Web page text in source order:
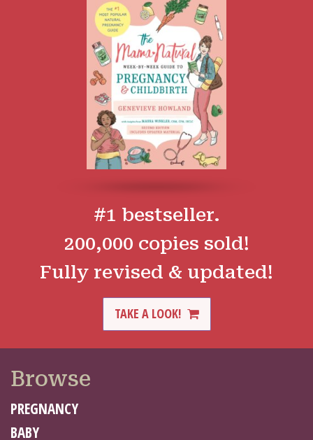
#1 bestseller.
200,000 copies sold!
Fully revised & updated!
TAKE A LOOK!
Browse
PREGNANCY
BABY